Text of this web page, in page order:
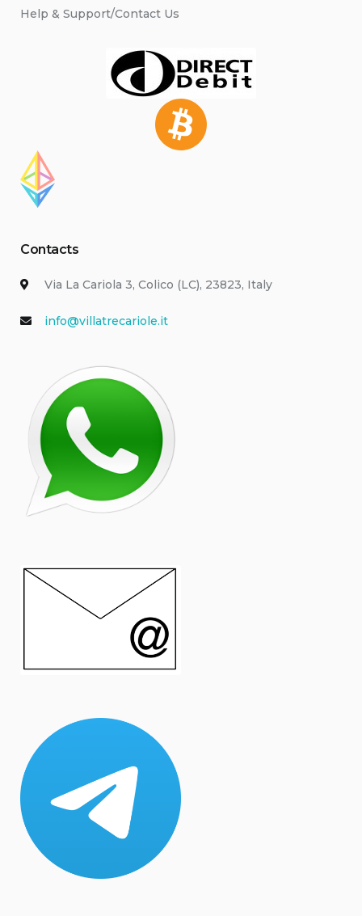
Help & Support/Contact Us
Contacts
Via La Cariola 3, Colico (LC), 23823, Italy
info@villatrecariole.it